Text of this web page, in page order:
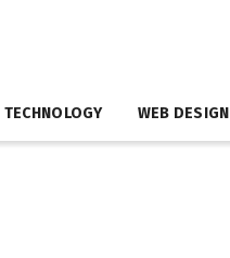
TECHNOLOGY WEB DESIGN